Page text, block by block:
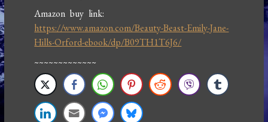
Amazon buy link:
https://www.amazon.com/Beauty-Beast-Emily-Jane-
Hills-Orford-ebook/dp/B09TH1T6J6/
~~~~~~~~~~~~~